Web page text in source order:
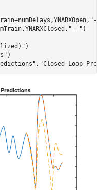
"--" )
)
)
, "Closed-Loop